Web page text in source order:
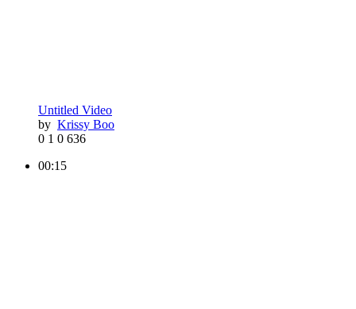
Untitled Video
by Krissy Boo
0 1 0 636
00:15